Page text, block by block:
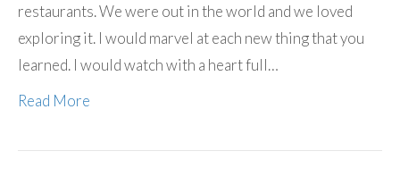
restaurants. We were out in the world and we loved
exploring it. I would marvel at each new thing that you
learned. I would watch with a heart full…
Read More